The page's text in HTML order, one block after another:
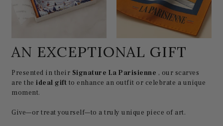
AN EXCEPTIONAL GIFT
Presented in their Signature La Parisienne , our scarves
are theideal gift to enhance an outfit or celebrate a unique
moment.
Give—or treat yourself—to a truly unique piece of art.